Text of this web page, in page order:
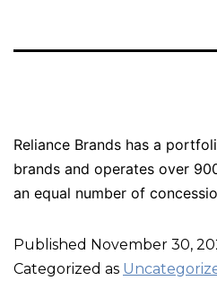
Reliance Brands has a
brands and operates over
an equal number of
Published November 30,
Categorized as